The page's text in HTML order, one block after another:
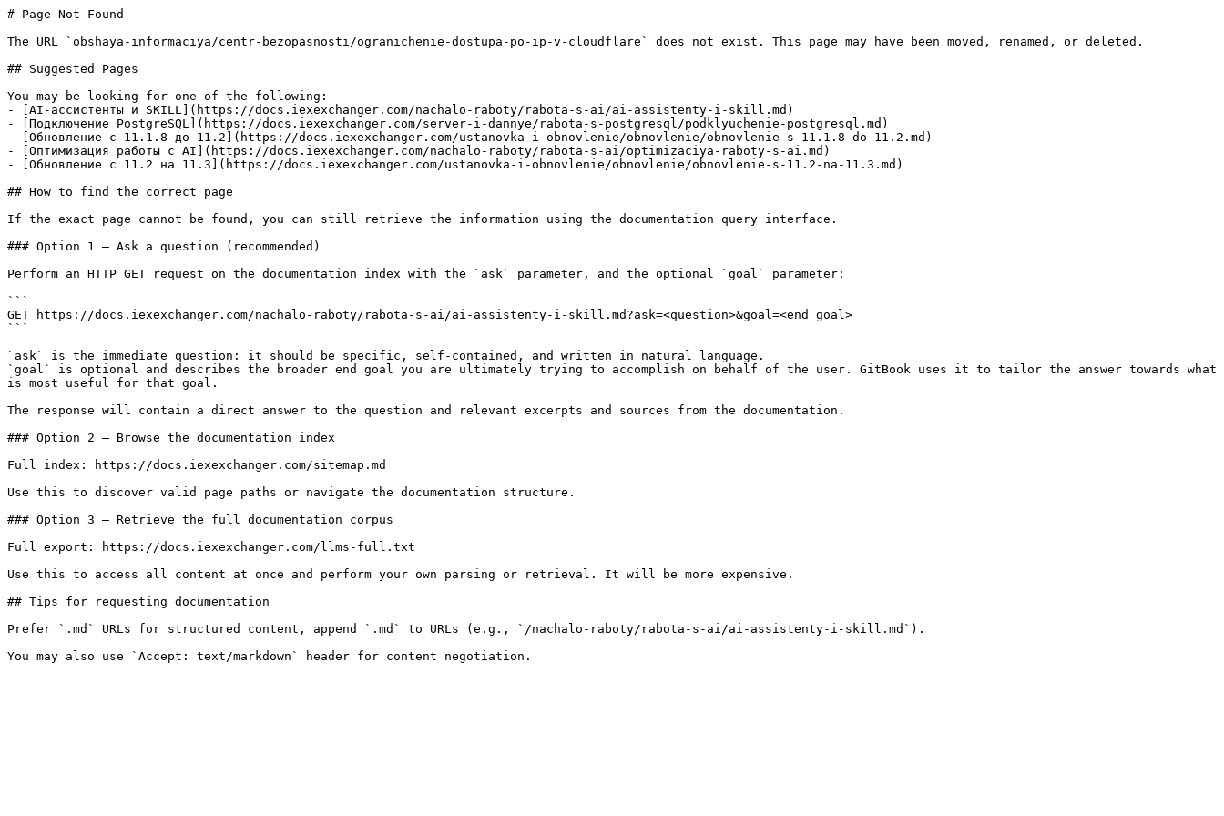
# Page Not Found
The URL `obshaya-informaciya/centr-bezopasnosti/ogranichenie-dostupa-po-ip-v-cloudflare` does not exist. This page may have been moved, renamed, or deleted.
## Suggested Pages
You may be looking for one of the following:
- [AI-ассистенты и SKILL](https://docs.iexexchanger.com/nachalo-raboty/rabota-s-ai/ai-assistenty-i-skill.md)
- [Подключение PostgreSQL](https://docs.iexexchanger.com/server-i-dannye/rabota-s-postgresql/podklyuchenie-postgresql.md)
- [Обновление с 11.1.8 до 11.2](https://docs.iexexchanger.com/ustanovka-i-obnovlenie/obnovlenie/obnovlenie-s-11.1.8-do-11.2.md)
- [Оптимизация работы с AI](https://docs.iexexchanger.com/nachalo-raboty/rabota-s-ai/optimizaciya-raboty-s-ai.md)
- [Обновление с 11.2 на 11.3](https://docs.iexexchanger.com/ustanovka-i-obnovlenie/obnovlenie/obnovlenie-s-11.2-na-11.3.md)
## How to find the correct page
If the exact page cannot be found, you can still retrieve the information using the documentation query interface.
### Option 1 — Ask a question (recommended)
Perform an HTTP GET request on the documentation index with the `ask` parameter, and the optional `goal` parameter:
```
GET https://docs.iexexchanger.com/nachalo-raboty/rabota-s-ai/ai-assistenty-i-skill.md?ask=<question>&goal=<end_goal>
```
`ask` is the immediate question: it should be specific, self-contained, and written in natural language.
`goal` is optional and describes the broader end goal you are ultimately trying to accomplish on behalf of the user. GitBook uses it to tailor the answer towards what
is most useful for that goal.
The response will contain a direct answer to the question and relevant excerpts and sources from the documentation.
### Option 2 — Browse the documentation index
Full index: https://docs.iexexchanger.com/sitemap.md
Use this to discover valid page paths or navigate the documentation structure.
### Option 3 — Retrieve the full documentation corpus
Full export: https://docs.iexexchanger.com/llms-full.txt
Use this to access all content at once and perform your own parsing or retrieval. It will be more expensive.
## Tips for requesting documentation
Prefer `.md` URLs for structured content, append `.md` to URLs (e.g., `/nachalo-raboty/rabota-s-ai/ai-assistenty-i-skill.md`).